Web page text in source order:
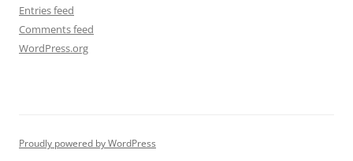
Entries feed
Comments feed
WordPress.org
Proudly powered by WordPress